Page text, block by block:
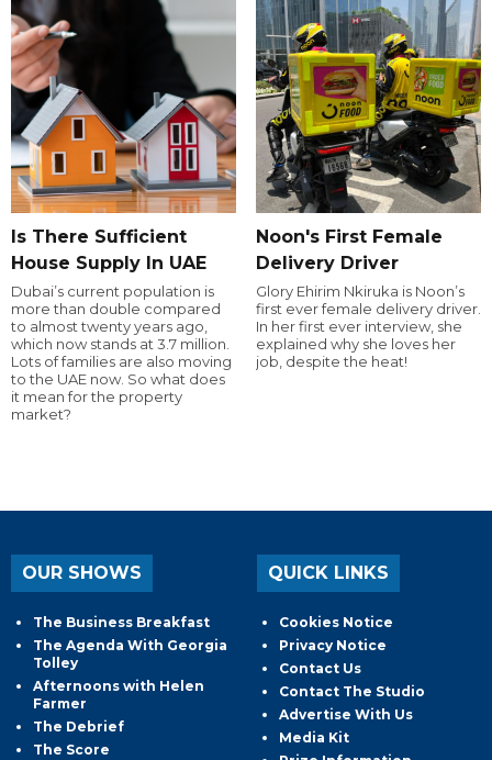
Is There Sufficient
House Supply In UAE
Dubai’s current population is
more than double compared
to almost twenty years ago,
which now stands at 3.7 million.
Lots of families are also moving
to the UAE now. So what does
it mean for the property
market?
Noon's First Female
Delivery Driver
Glory Ehirim Nkiruka is Noon’s
first ever female delivery driver.
In her first ever interview, she
explained why she loves her
job, despite the heat!
OUR SHOWS
The Business Breakfast
The Agenda With Georgia
Tolley
Afternoons with Helen
Farmer
The Debrief
The Score
QUICK LINKS
Cookies Notice
Privacy Notice
Contact Us
Contact The Studio
Advertise With Us
Media Kit